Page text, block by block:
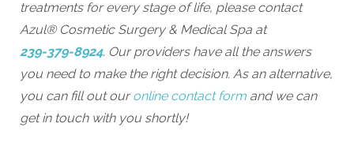
treatments for every stage of life, please contact
Azul® Cosmetic Surgery & Medical Spa at
239-379-8924. Our providers have all the answers
you need to make the right decision. As an alternative,
you can fill out ouronline contact form and we can
get in touch with you shortly!